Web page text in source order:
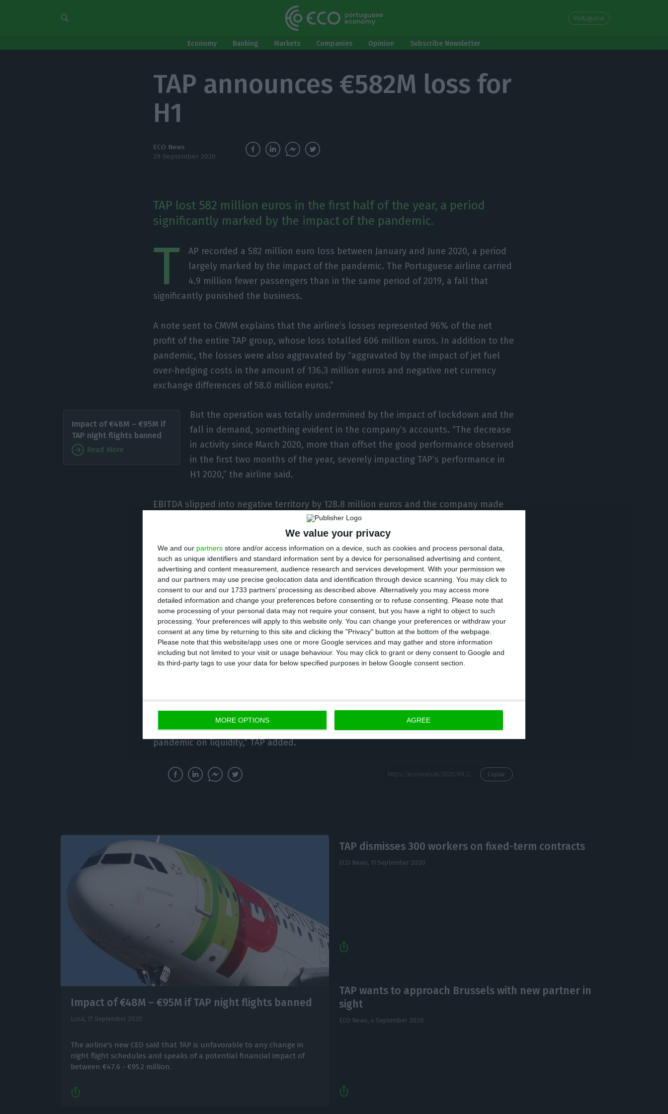
We value your privacy
We and our partners store and/or access information on a device, such as cookies and process personal data,
such as unique identifiers and standard information sent by a device for personalised advertising and content,
advertising and content measurement, audience research and services development. With your permission we
and our partners may use precise geolocation data and identification through device scanning. You may click to
consent to our and our 1733 partners’ processing as described above. Alternatively you may access more
detailed information and change your preferences before consenting or to refuse consenting.
Please note that
some processing of your personal data may not require your consent, but you have a right to object to such
processing. Your preferences will apply to this website only. You can change your preferences or withdraw your
consent at any time by returning to this site and clicking the "Privacy" button at the bottom of the webpage.
Please note that this website/app uses one or more Google services and may gather and store information
including but not limited to your visit or usage behaviour. You may click to grant or deny consent to Google and
its third-party tags to use your data for below specified purposes in below Google consent section.
MORE OPTIONS AGREE
Portuguese
Economy Banking Markets Companies Opinion Subscribe Newsletter
TAP announces €582M loss for
H1
ECO News
29 September 2020
TAP lost 582 million euros in the first half of the year, a period
significantly marked by the impact of the pandemic.
T
AP recorded a 582 million euro loss between January and June 2020, a period
largely marked by the impact of the pandemic. The Portuguese airline carried
4.9 million fewer passengers than in the same period of 2019, a fall that
significantly punished the business.
A note sent to CMVM explains that the airline’s losses represented 96% of the net
profit of the entire TAP group, whose loss totalled 606 million euros. In addition to the
pandemic, the losses were also aggravated by “aggravated by the impact of jet fuel
over-hedging costs in the amount of 136.3 million euros and negative net currency
exchange differences of 58.0 million euros.”
Impact of €48M – €95M if
TAP night flights banned
Read More
But the operation was totally undermined by the impact of lockdown and the
fall in demand, something evident in the company’s accounts. “The decrease
in activity since March 2020, more than offset the good performance observed
in the first two months of the year, severely impacting TAP’s performance in
H1 2020,” the airline said.
EBITDA slipped into negative territory by 128.8 million euros and the company made
“730 million euros less in passenger income, which fell 57.2% YoY in the first six
months of 2020”. Looking at total operating income, it sank by 55.4% in H1 to 646.1
million euros.
“TAP was fast and agile to act, at the first signs of the impact of the pandemic,
adjusting capacity to the new demand scenario, thus minimizing operating costs, with
the goal of preserving cash. The capacity cut of 33.9% YoY in terms of ASKs already in
March, was key to decrease variable costs, considering that these represented
approximately 60% of TAP’s total operating costs in 2019,” the Portuguese company
explained.
decreased approximately 50% between the month of April and the month of June
2020, reflecting the implementation of initiatives aimed at containing the impact of the
pandemic on liquidity,” TAP added.
Copiar
Impact of €48M – €95M if TAP night flights banned
Lusa, 17 September 2020
The airline's new CEO said that TAP is unfavorable to any change in
night flight schedules and speaks of a potential financial impact of
between €47.6 - €95.2 million.
TAP dismisses 300 workers on fixed-term contracts
ECO News, 11 September 2020
TAP wants to approach Brussels with new partner in
sight
ECO News, 4 September 2020